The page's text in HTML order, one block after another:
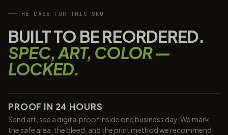
THE CASE FOR THIS SKU
BUILT TO BE REORDERED.
SPEC, ART, COLOR —
LOCKED.
PROOF IN 24 HOURS
Send art, see a digital proof inside one business day. We mark
the safe area, the bleed, and the print method we recommend.